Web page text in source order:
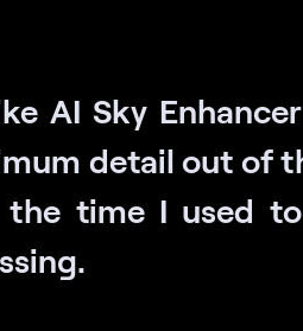
AI Sky
detail out of
time I used